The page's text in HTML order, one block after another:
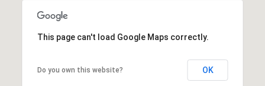
This page can't load Google Maps correctly.
Do you own this website? OK